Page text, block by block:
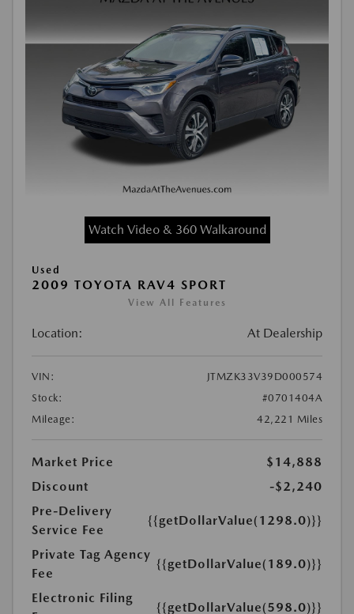
Watch Video & 360 Walkaround
Used
2009 TOYOTA RAV4 SPORT
View All Features
Location: At Dealership
VIN:
JTMZK33V39D000574
Stock:
#0701404A
Mileage:
42,221 Miles
Market Price
$14,888
Discount
-$2,240
Pre-Delivery
Service Fee
{{getDollarValue(1298.0)}}
Private Tag Agency
Fee
{{getDollarValue(189.0)}}
Electronic Filing
{{getDollarValue(598.0)}}